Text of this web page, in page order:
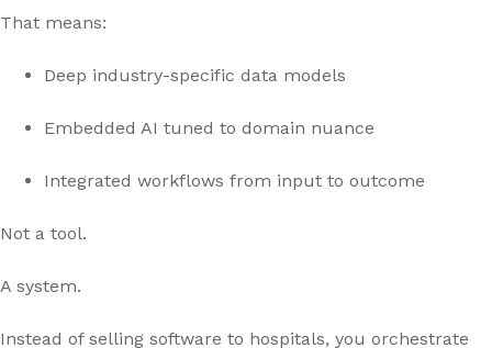
That means:
Deep industry-specific data models
Embedded AI tuned to domain nuance
Integrated workflows from input to outcome
Not a tool.
A system.
Instead of selling software to hospitals, you orchestrate